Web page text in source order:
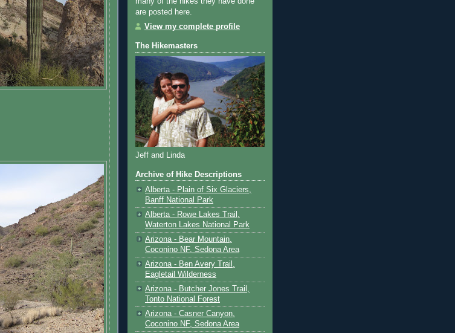
are posted here.
View my complete profile
The Hikemasters
Jeff and Linda
Archive of Hike Descriptions
Alberta - Plain of Six Glaciers,
Banff National Park
Alberta - Rowe Lakes Trail,
Waterton Lakes National Park
Arizona - Bear Mountain,
Coconino NF, Sedona Area
Arizona - Ben Avery Trail,
Eagletail Wilderness
Arizona - Butcher Jones Trail,
Tonto National Forest
Arizona - Casner Canyon,
Coconino NF, Sedona Area